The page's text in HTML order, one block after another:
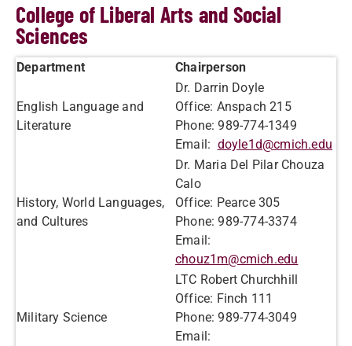
College of Liberal Arts and Social
Sciences
Department Chairperson
English Language and
Literature
Dr. Darrin Doyle
Office: Anspach 215
Phone: 989-774-1349
Email: doyle1d@cmich.edu
History, World Languages,
and Cultures
Dr. Maria Del Pilar Chouza
Calo
Office: Pearce 305
Phone: 989-774-3374
Email:
chouz1m@cmich.edu
Military Science
LTC Robert Churchhill
Office: Finch 111
Phone: 989-774-3049
Email: